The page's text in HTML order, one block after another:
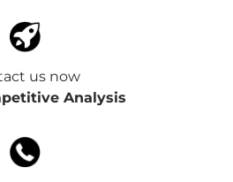
us now
Analysis